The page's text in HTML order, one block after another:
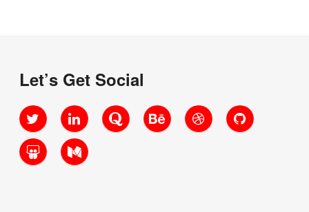
Let’s Get Social
Twitter LinkedInQuora BehanceDribbbleGitHub
SlideShareMedium